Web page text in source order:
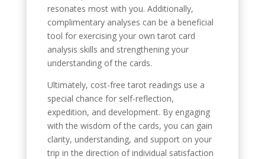
resonates most with you. Additionally,
complimentary analyses can be a beneficial
tool for exercising your own tarot card
analysis skills and strengthening your
understanding of the cards.
Ultimately, cost-free tarot readings use a
special chance for self-reflection,
expedition, and development. By engaging
with the wisdom of the cards, you can gain
clarity, understanding, and support on your
trip in the direction of individual satisfaction